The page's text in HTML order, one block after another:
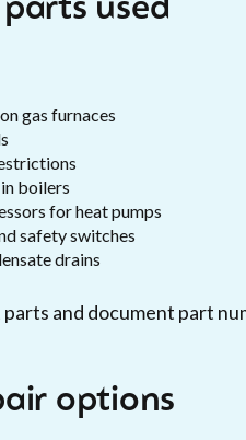
used
gas furnaces
boilers
for heat pumps
safety switches
drains
and document part
options